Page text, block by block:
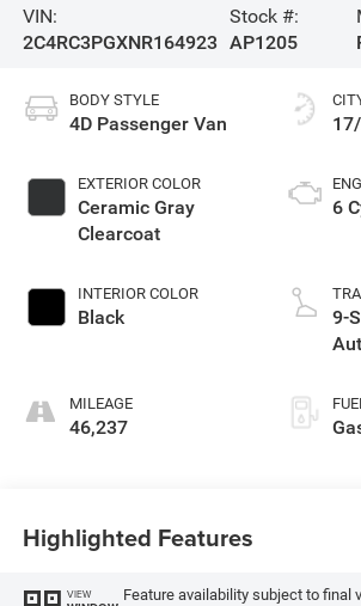
VIN:
2C4RC3PGXNR164923
Stock #:
AP1205
BODY STYLE
4D Passenger Van
EXTERIOR COLOR
Ceramic Gray
Clearcoat
INTERIOR COLOR
Black
MILEAGE
46,237
6
9-
Highlighted Features
VIEW
Feature availability subject to final